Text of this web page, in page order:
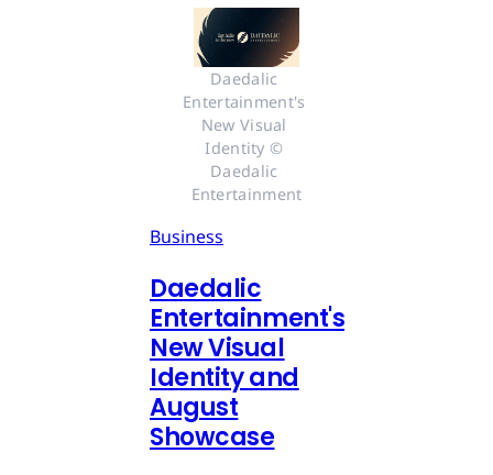
Daedalic
Entertainment's
New Visual
Identity ©
Daedalic
Entertainment
Business
Daedalic
Entertainment's
New Visual
Identity and
August
Showcase